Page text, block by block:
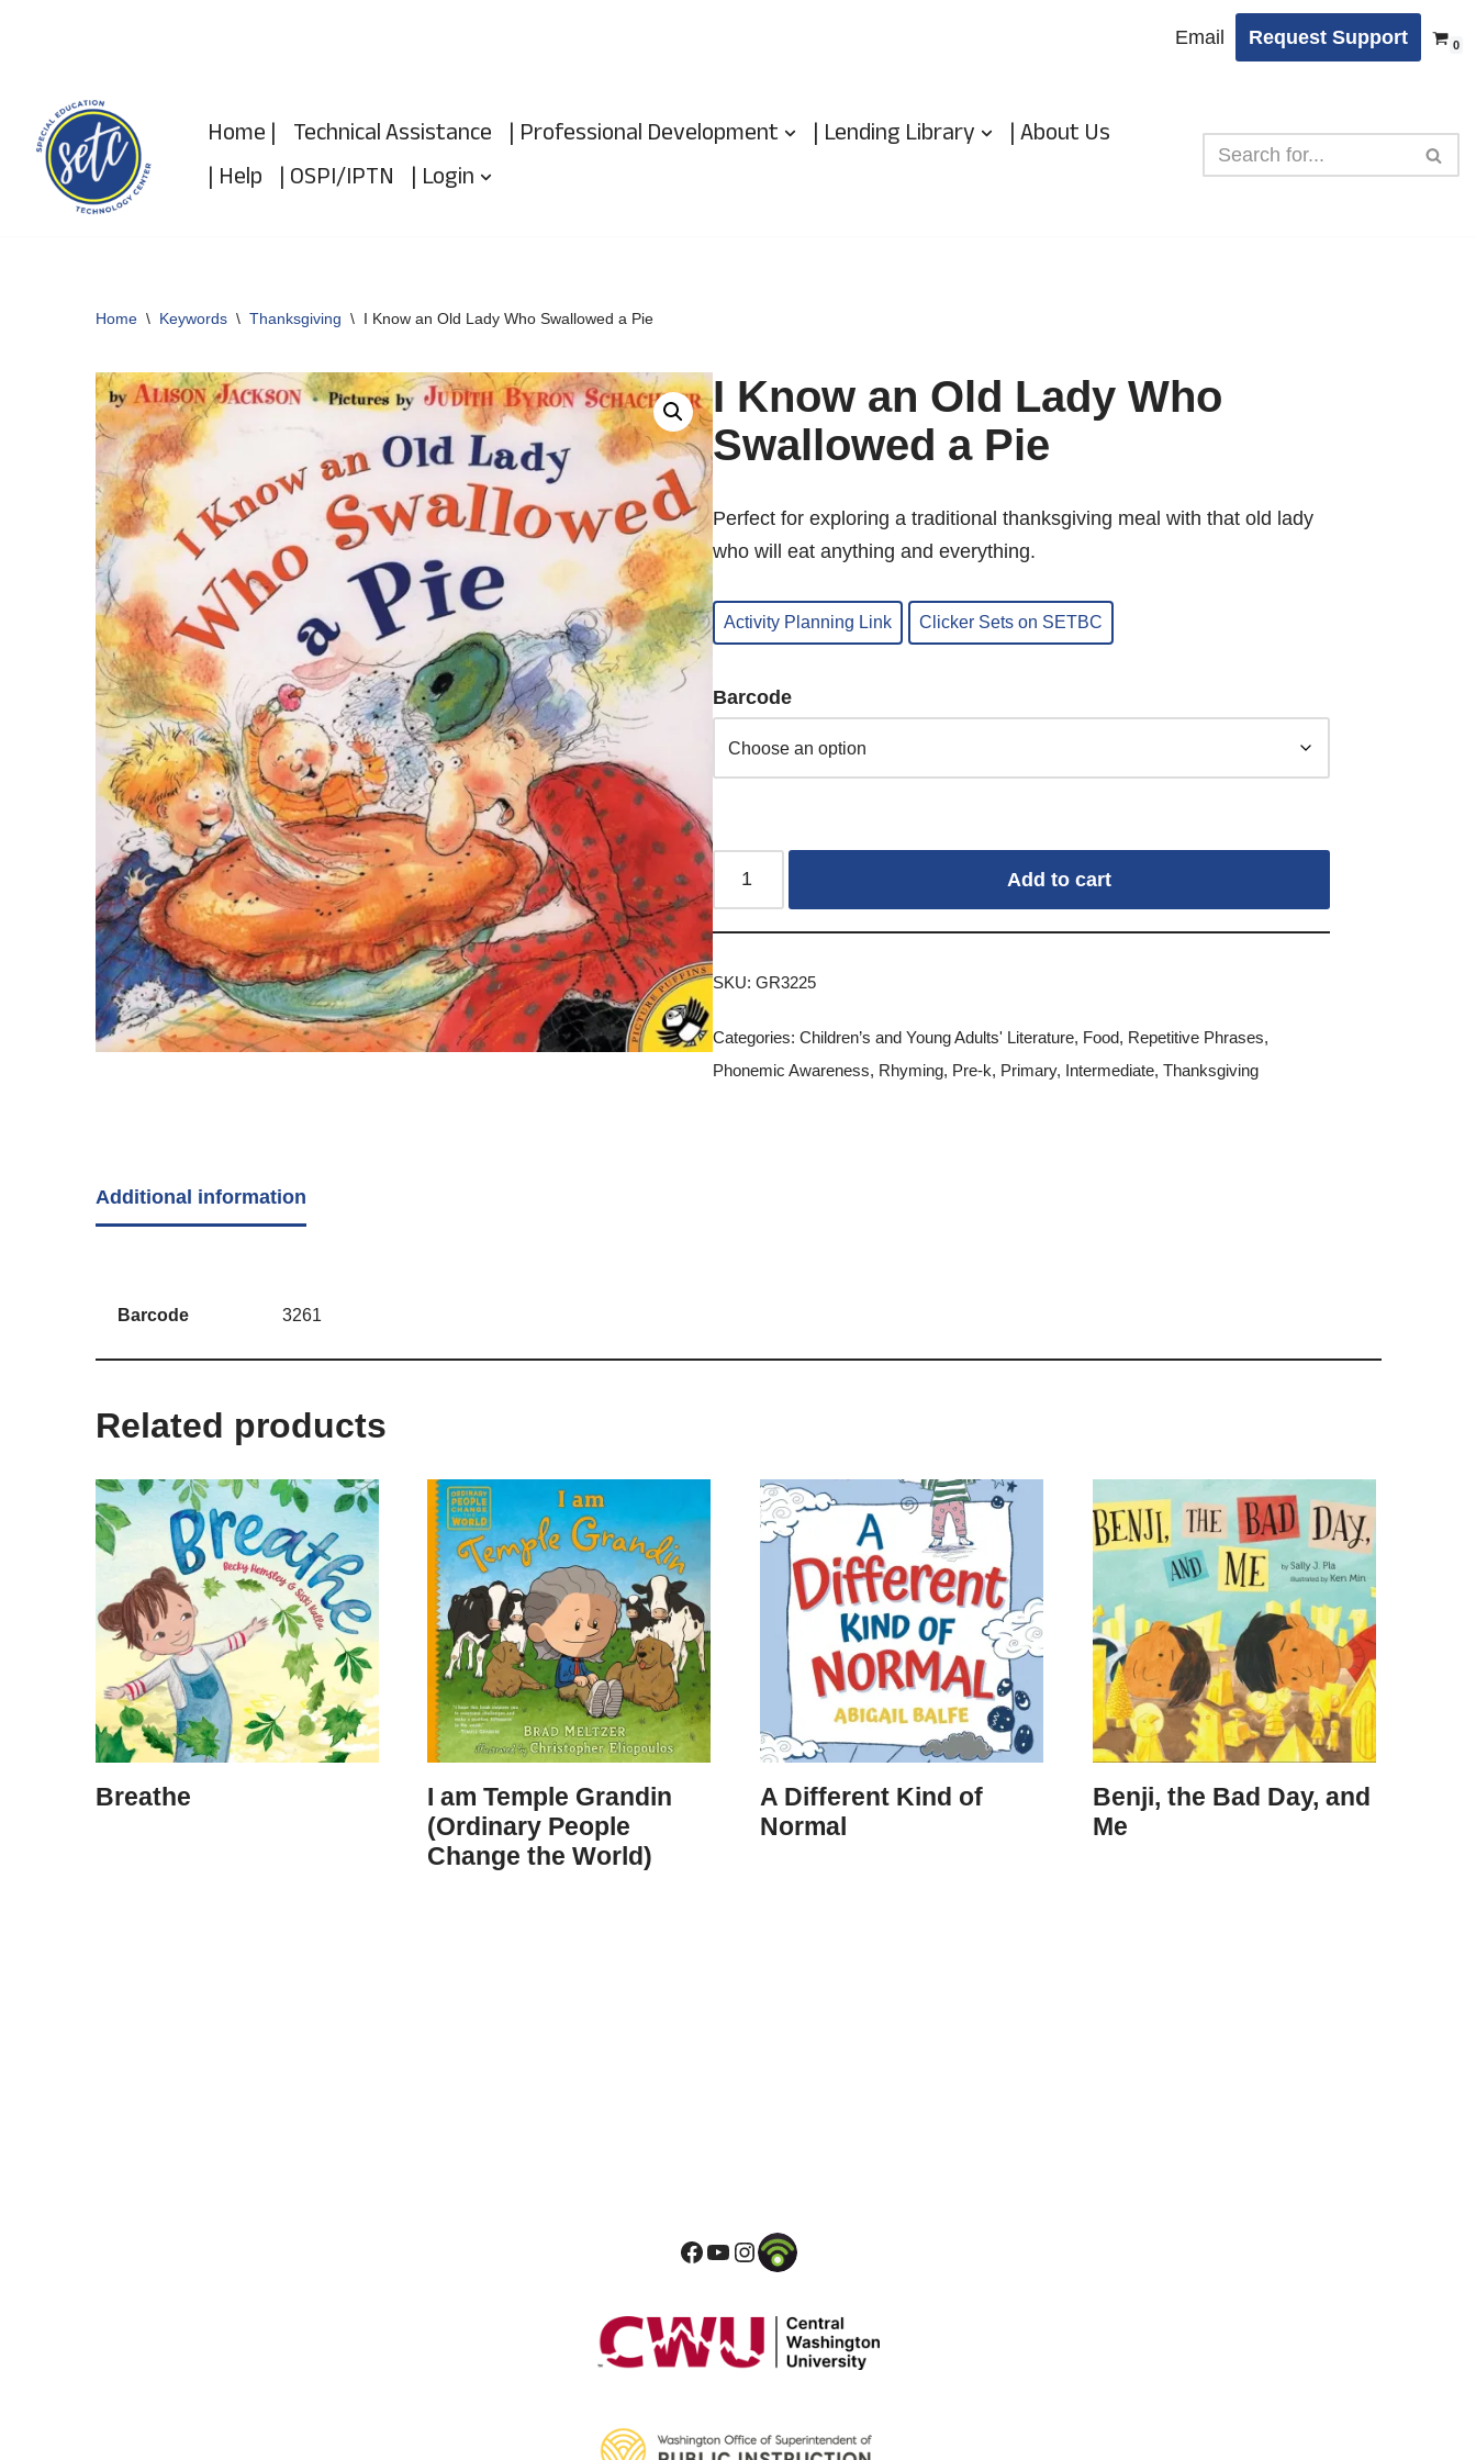
content
Email Request Support 0
Home | Technical Assistance | Professional Development | Lending Library
| About Us
| Help | OSPI/IPTN | Login
Home \ Keywords \ Thanksgiving \ I Know an Old Lady Who Swallowed a Pie
I Know an Old Lady Who
Swallowed a Pie
Perfect for exploring a traditional thanksgiving meal with that old lady
who will eat anything and everything.
Activity Planning Link Clicker Sets on SETBC
Barcode
Add to cart
SKU: GR3225
Categories: Children’s and Young Adults' Literature, Food, Repetitive Phrases,
Phonemic Awareness, Rhyming, Pre-k, Primary, Intermediate, Thanksgiving
Additional information
Barcode 3261
Related products
Breathe
I am Temple Grandin
(Ordinary People
Change the World)
A Different Kind of
Normal
Benji, the Bad Day, and
Me